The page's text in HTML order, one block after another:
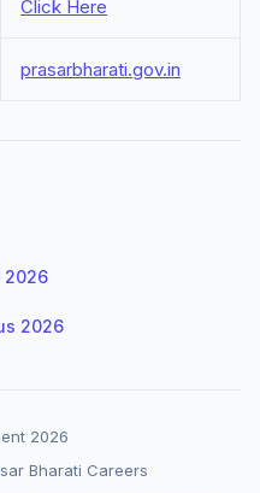
Click Here
prasarbharati.gov.in
2026
2026
2026
Bharati Careers